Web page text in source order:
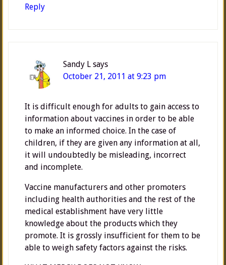
Reply
Sandy L says
October 21, 2011 at 9:23 pm
It is difficult enough for adults to gain access to
information about vaccines in order to be able
to make an informed choice. In the case of
children, if they are given any information at all,
it will undoubtedly be misleading, incorrect
and incomplete.
Vaccine manufacturers and other promoters
including health authorities and the rest of the
medical establishment have very little
knowledge about the products which they
promote. It is grossly insufficient for them to be
able to weigh safety factors against the risks.